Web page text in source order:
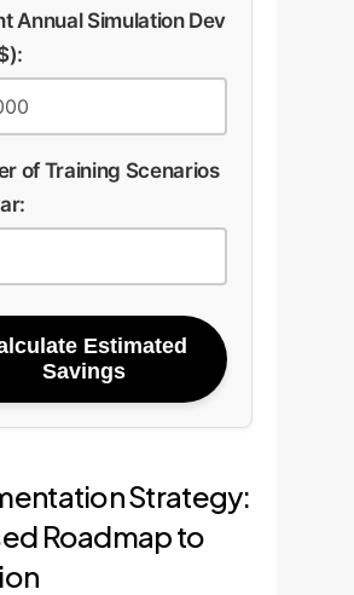
Annual Simulation Dev
of Training Scenarios
Estimated
Savings
Strategy:
Roadmap to